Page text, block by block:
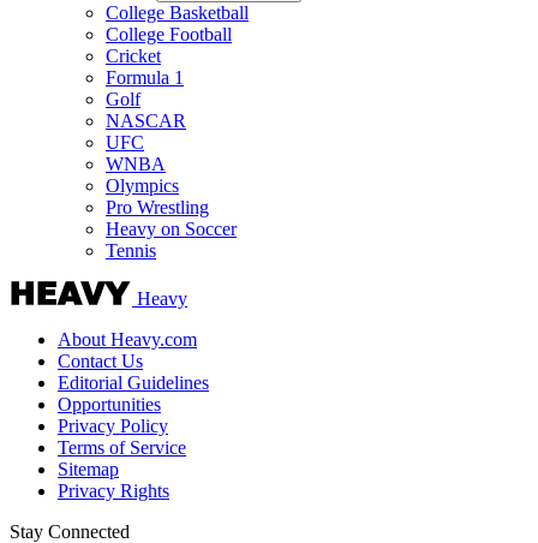
College Basketball
College Football
Cricket
Formula 1
Golf
NASCAR
UFC
WNBA
Olympics
Pro Wrestling
Heavy on Soccer
Tennis
Heavy
About Heavy.com
Contact Us
Editorial Guidelines
Opportunities
Privacy Policy
Terms of Service
Sitemap
Privacy Rights
Stay Connected